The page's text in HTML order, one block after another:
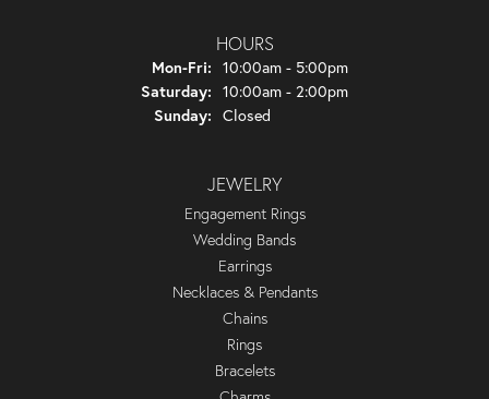
HOURS
Mon-Fri: Monday - Friday:
10:00am - 5:00pm
Saturday: 10:00am - 2:00pm
Sunday: Closed
JEWELRY
Engagement Rings
Wedding Bands
Earrings
Necklaces & Pendants
Chains
Rings
Bracelets